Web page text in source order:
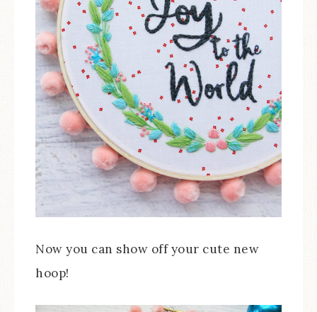
Now you can show off your cute new
hoop!